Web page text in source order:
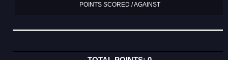
POINTS SCORED / AGAINST